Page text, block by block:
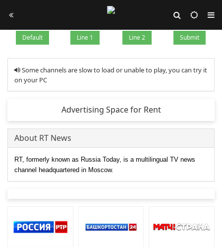
Default Line 1 Line 2 Submit
Some channels are slow to load or unable to play, you can try it
on your PC
Advertising Space for Rent
About RT News
RT, formerly known as Russia Today, is a multilingual TV news
channel headquartered in Moscow.